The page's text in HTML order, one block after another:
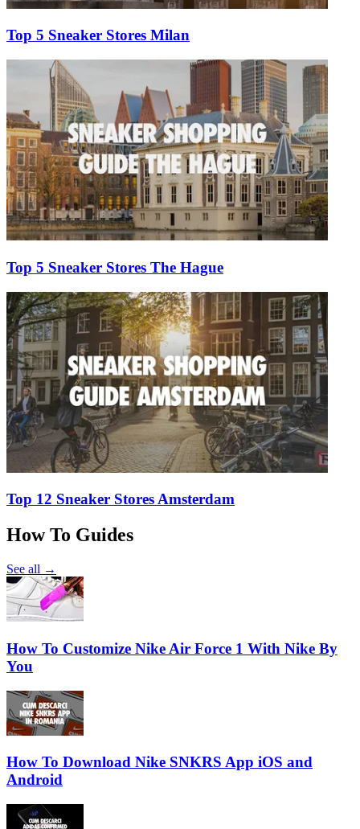
Top 5 Sneaker Stores Milan
Top 5 Sneaker Stores The Hague
Top 12 Sneaker Stores Amsterdam
How To Guides
See all →
How To Customize Nike Air Force 1 With Nike By
You
How To Download Nike SNKRS App iOS and
Android